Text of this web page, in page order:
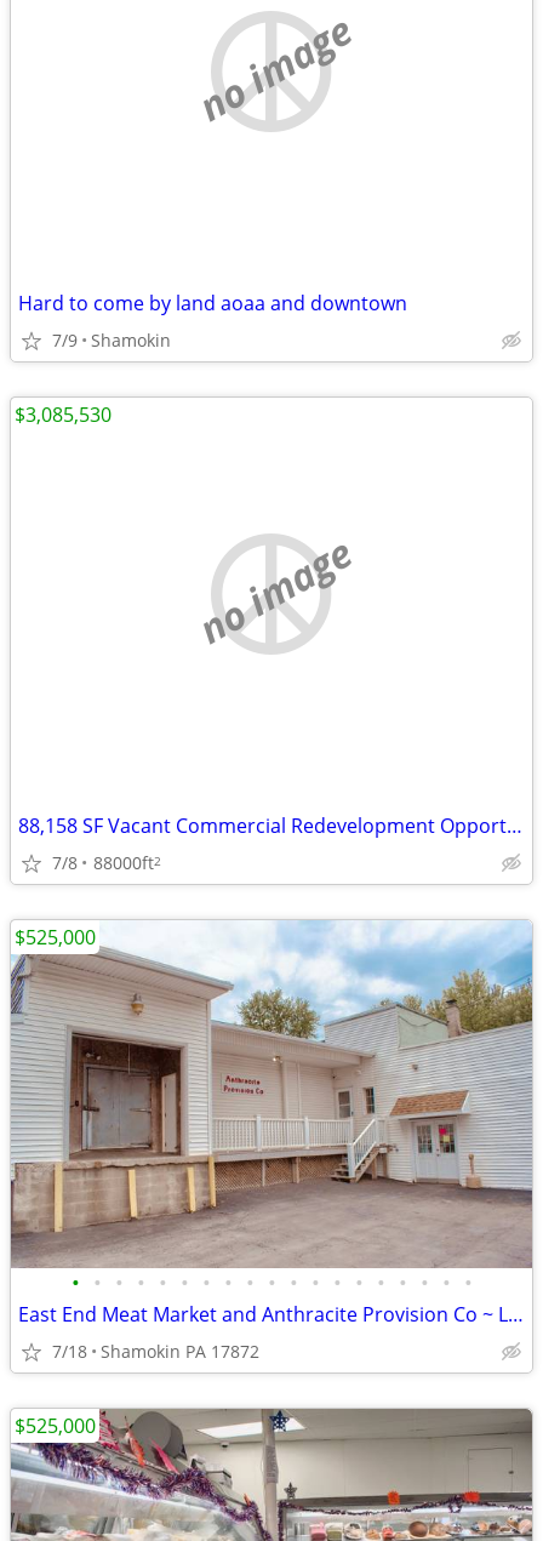
no image
Hard to come by land aoaa and downtown
7/9 Shamokin
no image
88,158 SF Vacant Commercial Redevelopment Opportunity on 17 Acres
7/8 88000ft2
$3,085,530
• • • • • • • • • • • • • • • • • • •
East End Meat Market and Anthracite Provision Co ~ Land ~ Buildings
7/18 Shamokin PA 17872
$525,000
$525,000